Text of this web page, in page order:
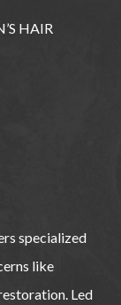
HAIR
specialized
like
Led